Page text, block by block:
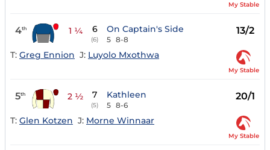
My Stable
4th 1 ¼ 6
(6)
On Captain's Side
5 8-8
13/2
T: Greg Ennion J: Luyolo Mxothwa
My Stable
5th 2 ½ 7
(5)
Kathleen
5 8-6
20/1
T: Glen Kotzen J: Morne Winnaar
My Stable